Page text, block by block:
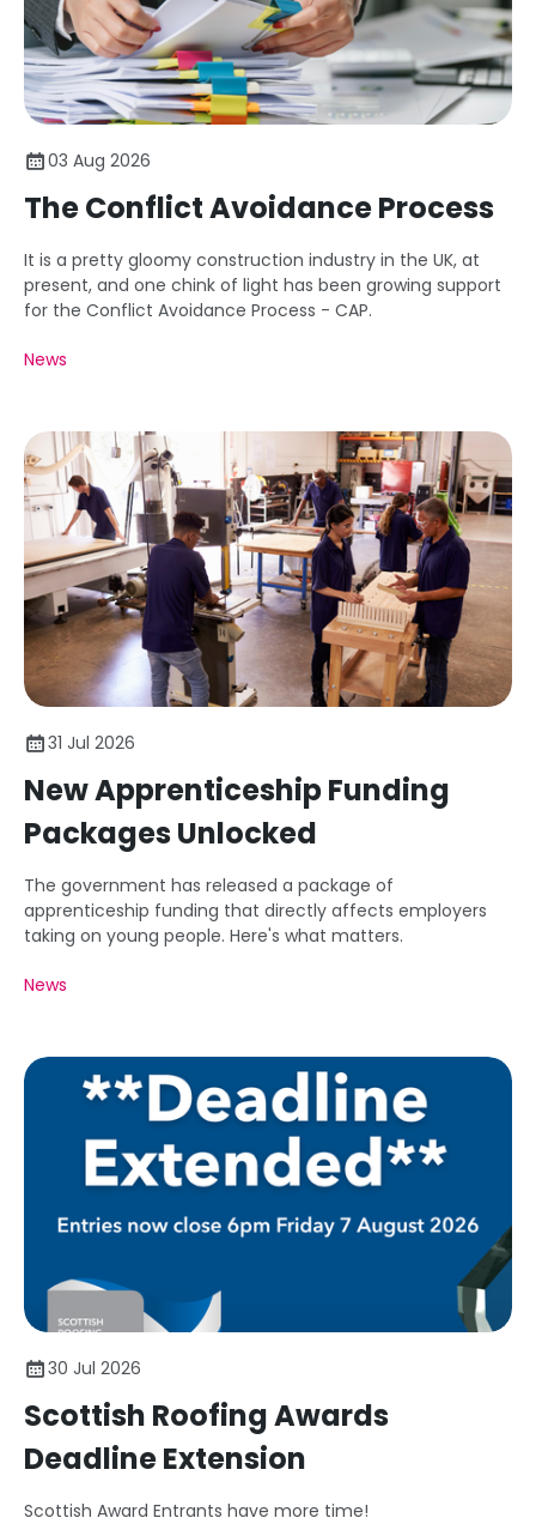
03 Aug 2026
The Conflict Avoidance Process
It is a pretty gloomy construction industry in the UK, at
present, and one chink of light has been growing support
for the Conflict Avoidance Process - CAP.
News
31 Jul 2026
New Apprenticeship Funding
Packages Unlocked
The government has released a package of
apprenticeship funding that directly affects employers
taking on young people. Here's what matters.
News
30 Jul 2026
Scottish Roofing Awards
Deadline Extension
Scottish Award Entrants have more time!